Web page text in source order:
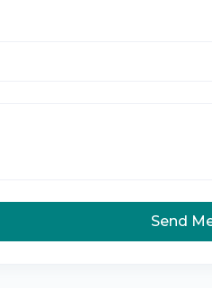
Send